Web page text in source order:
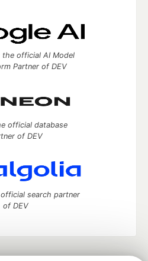
the official AI Model
Partner of DEV
official database
of DEV
search partner
of DEV